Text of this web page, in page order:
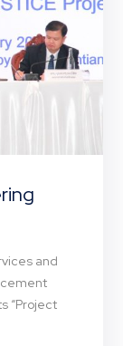
and
“Project